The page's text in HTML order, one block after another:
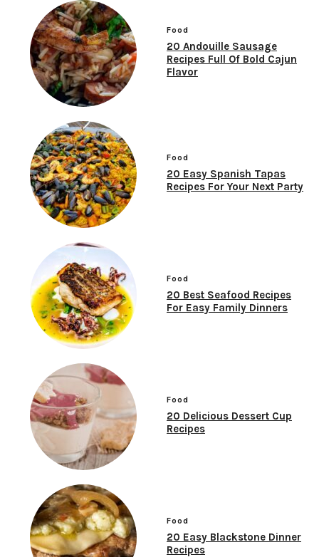
Food
20 Andouille Sausage
Recipes Full Of Bold Cajun
Flavor
Food
20 Easy Spanish Tapas
Recipes For Your Next Party
Food
20 Best Seafood Recipes
For Easy Family Dinners
Food
20 Delicious Dessert Cup
Recipes
Food
20 Easy Blackstone Dinner
Recipes